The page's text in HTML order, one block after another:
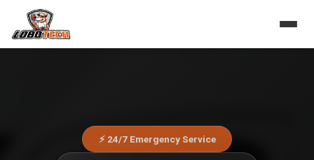
⚡ 24/7 Emergency Service